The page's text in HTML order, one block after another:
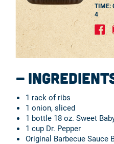
TIME:
4
1 rack of ribs
1 onion, sliced
1 bottle 18 oz. Sweet
1 cup Dr. Pepper
Original Barbecue Sauce